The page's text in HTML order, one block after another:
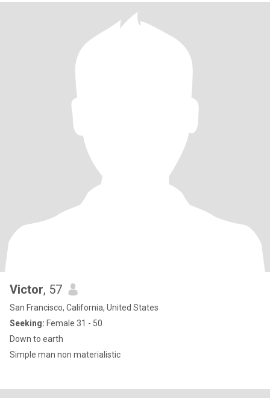
Victor, 57
San Francisco, California, United States
Seeking: Female 31 - 50
Down to earth
Simple man non materialistic